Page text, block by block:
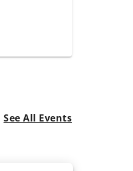
See All Events